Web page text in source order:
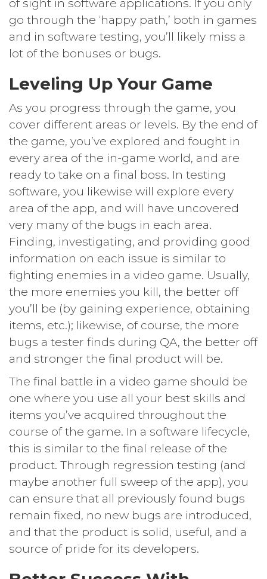
of sight in software applications. If you only
go through the ‘happy path,’ both in games
and in software testing, you’ll likely miss a
lot of the bonuses or bugs.
Leveling Up Your Game
As you progress through the game, you
cover different areas or levels. By the end of
the game, you’ve explored and fought in
every area of the in-game world, and are
ready to take on a final boss. In testing
software, you likewise will explore every
area of the app, and will have uncovered
very many of the bugs in each area.
Finding, investigating, and providing good
information on each issue is similar to
fighting enemies in a video game. Usually,
the more enemies you kill, the better off
you’ll be (by gaining experience, obtaining
items, etc.); likewise, of course, the more
bugs a tester finds during QA, the better off
and stronger the final product will be.
The final battle in a video game should be
one where you use all your best skills and
items you’ve acquired throughout the
course of the game. In a software lifecycle,
this is similar to the final release of the
product. Through regression testing (and
maybe another full sweep of the app), you
can ensure that all previously found bugs
remain fixed, no new bugs are introduced,
and that the product is solid, useful, and a
source of pride for its developers.